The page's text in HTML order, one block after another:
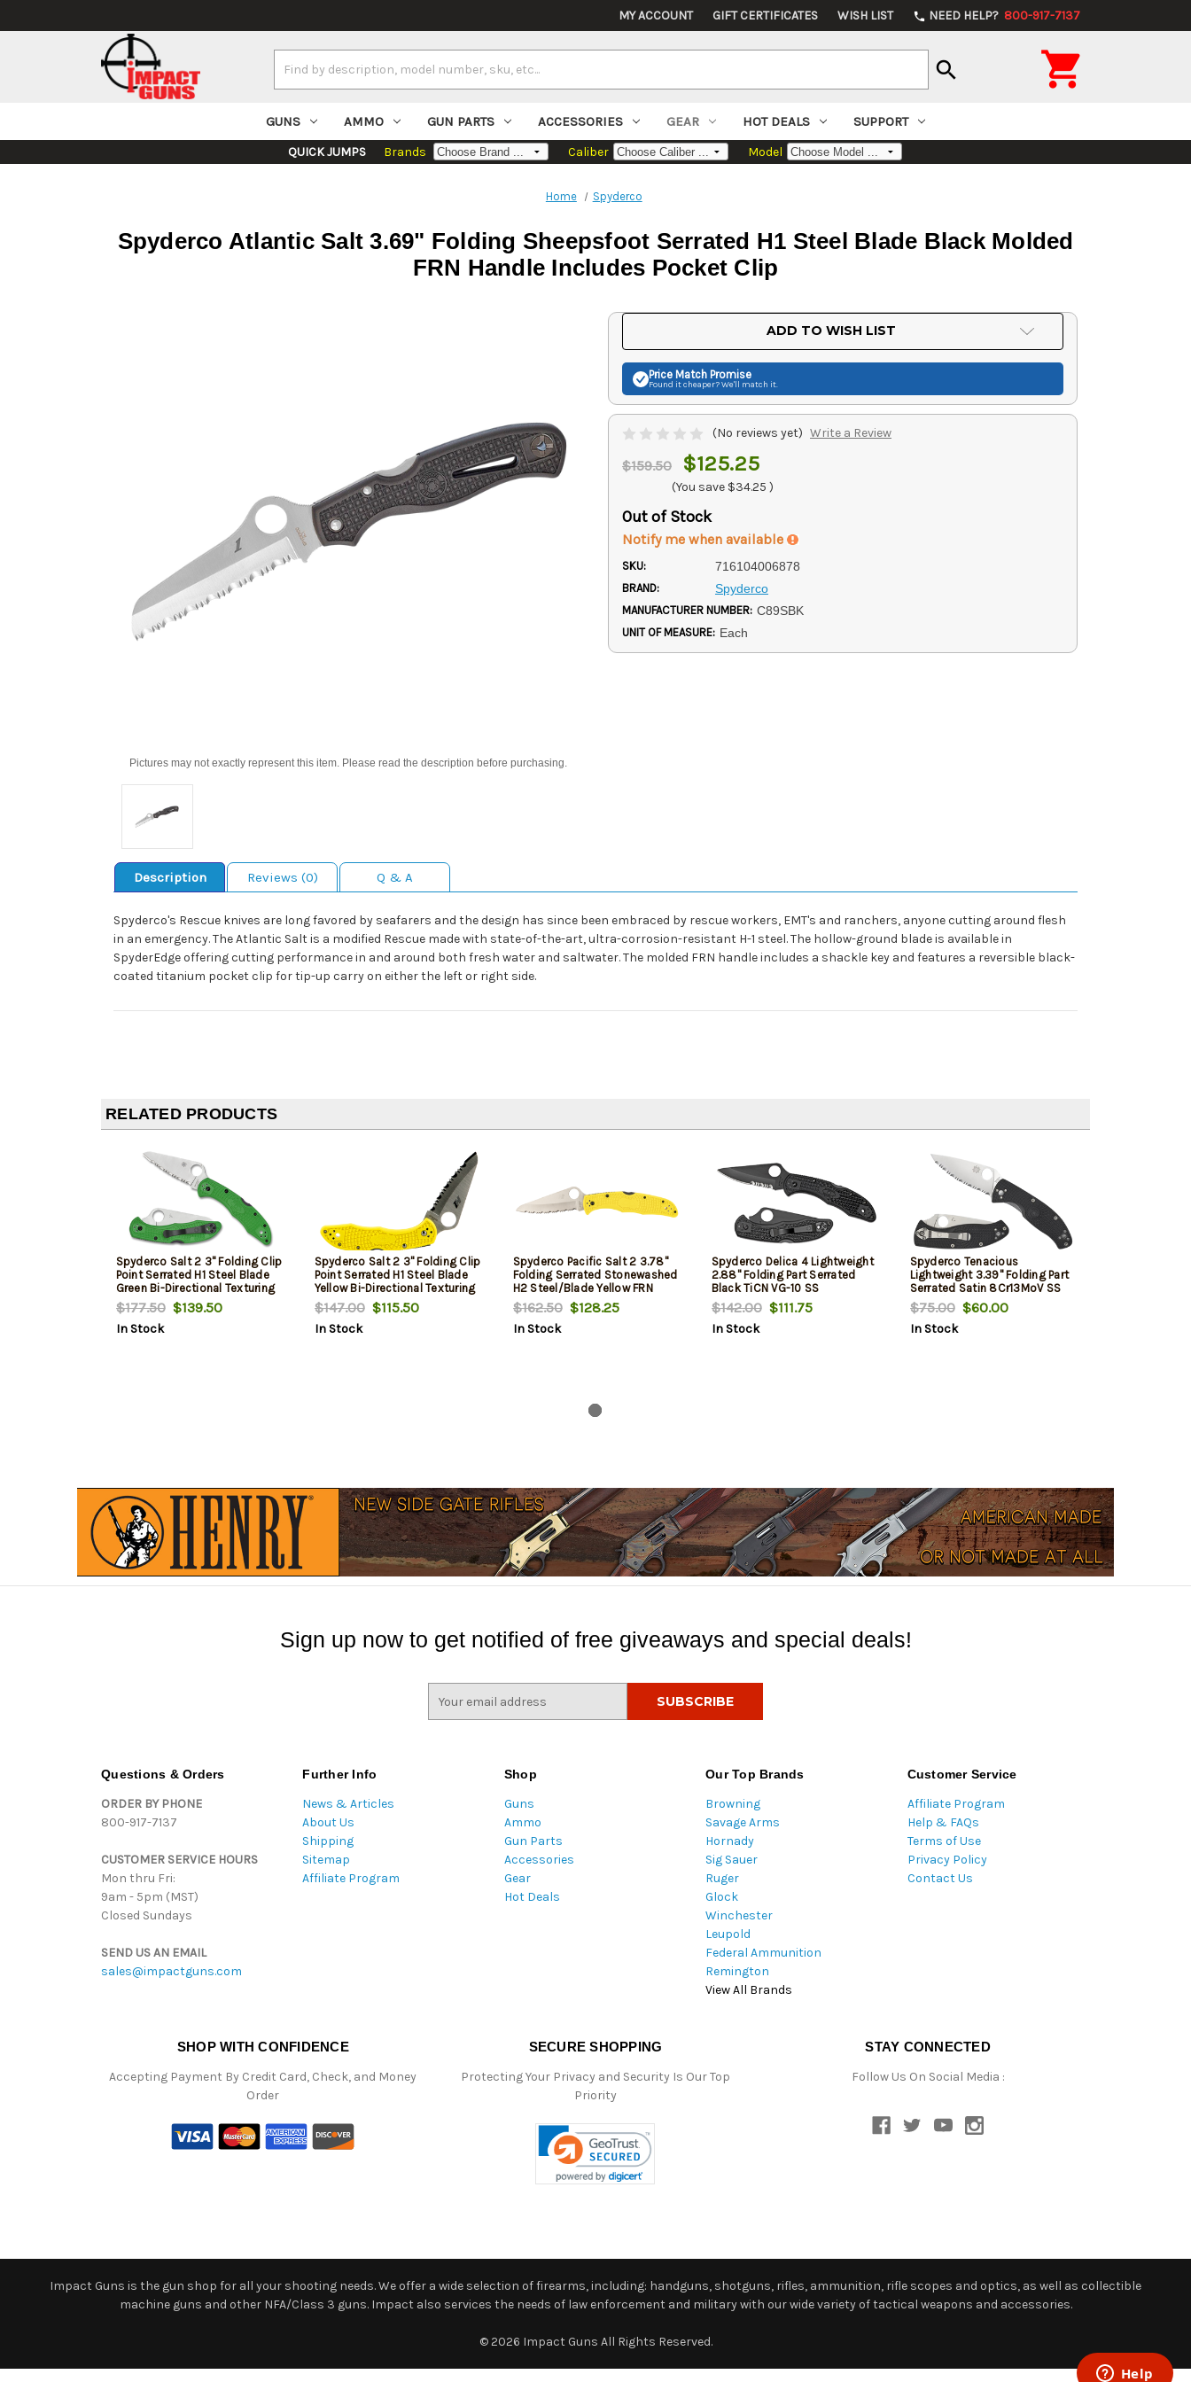
MY ACCOUNT GIFT CERTIFICATES WISH LIST phone NEED HELP? 800-917-7137
Keyword:
search 
GUNS AMMO GUN PARTS ACCESSORIES GEAR HOT DEALS SUPPORT
QUICK JUMPS Brands Caliber Model
Home Spyderco
Spyderco Atlantic Salt 3.69" Folding Sheepsfoot Serrated H1 Steel Blade Black Molded
FRN Handle Includes Pocket Clip
Pictures may not exactly represent this item. Please read the description before purchasing.
ADD TO WISH LIST
Price Match Promise
Found it cheaper? We'll match it.
(No reviews yet) Write a Review
$159.50 $125.25
(You save $34.25 )
Out of Stock
Notify me when available
SKU: 716104006878
BRAND: Spyderco
MANUFACTURER NUMBER: C89SBK
UNIT OF MEASURE: Each
Description Reviews (0) Q & A
Spyderco's Rescue knives are long favored by seafarers and the design has since been embraced by rescue workers, EMT's and ranchers, anyone cutting around flesh
in an emergency. The Atlantic Salt is a modified Rescue made with state-of-the-art, ultra-corrosion-resistant H-1 steel. The hollow-ground blade is available in
SpyderEdge offering cutting performance in and around both fresh water and saltwater. The molded FRN handle includes a shackle key and features a reversible black-
coated titanium pocket clip for tip-up carry on either the left or right side.
RELATED PRODUCTS
Spyderco Salt 2 3" Folding Clip
Point Serrated H1 Steel Blade
Green Bi-Directional Texturing
FRN Handle Includes Pocket
Clip
$177.50$139.50
In Stock
Spyderco Salt 2 3" Folding Clip
Point Serrated H1 Steel Blade
Yellow Bi-Directional Texturing
FRN Handle Includes Pocket
Clip
$147.00$115.50
In Stock
Spyderco Pacific Salt 2 3.78"
Folding Serrated Stonewashed
H2 Steel/Blade Yellow FRN
Handle
$162.50$128.25
In Stock
Spyderco Delica 4 Lightweight
2.88" Folding Part Serrated
Black TiCN VG-10 SS
Blade/Black Textured FRN
Handle Includes Pocket Clip
$142.00$111.75
In Stock
Spyderco Tenacious
Lightweight 3.39" Folding Part
Serrated Satin 8Cr13MoV SS
Blade/Black Bi-Directional
Texturing FRN Handle Includes
Pocket Clip
$75.00$60.00
In Stock
Sign up now to get notified of free giveaways and special deals!
Questions & Orders
ORDER BY PHONE
800-917-7137
CUSTOMER SERVICE HOURS
Mon thru Fri:
9am - 5pm (MST)
Closed Sundays
SEND US AN EMAIL
sales@impactguns.com
Further Info
News & Articles
About Us
Shipping
Sitemap
Affiliate Program
Shop
Guns
Ammo
Gun Parts
Accessories
Gear
Hot Deals
Our Top Brands
Browning
Savage Arms
Hornady
Sig Sauer
Ruger
Glock
Winchester
Leupold
Federal Ammunition
Remington
View All Brands
Customer Service
Affiliate Program
Help & FAQs
Terms of Use
Privacy Policy
Contact Us
SHOP WITH CONFIDENCE
Accepting Payment By Credit Card, Check, and Money
Order
SECURE SHOPPING
Protecting Your Privacy and Security Is Our Top
Priority
STAY CONNECTED
Follow Us On Social Media :
Impact Guns is the gun shop for all your shooting needs. We offer a wide selection of firearms, including: handguns, shotguns, rifles, ammunition, rifle scopes and optics, as well as collectible
machine guns and other NFA/Class 3 guns. Impact also services the needs of law enforcement and military with our wide variety of tactical weapons and accessories.
© 2026 Impact Guns All Rights Reserved.